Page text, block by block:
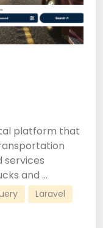
platform that
services
and ...
Laravel